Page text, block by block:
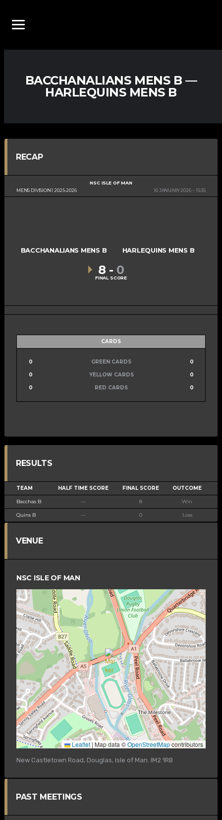
BACCHANALIANS MENS B —
HARLEQUINS MENS B
RECAP
MENS DIVISION 1 2025-2026
NSC ISLE OF MAN
10 JANUARY 2026
15:35
BACCHANALIANS MENS B HARLEQUINS MENS B
8 - 0
FINAL SCORE
CARDS
0 GREEN CARDS
0
0
YELLOW CARDS
0
0
RED CARDS 0
RESULTS
TEAM HALF TIME SCORE FINAL SCORE OUTCOME
Bacchas B — 8 Win
Quins B — 0 Loss
VENUE
NSC ISLE OF MAN
Leaflet | Map data ©OpenStreetMapcontributors
New Castletown Road, Douglas, Isle of Man. IM2 1RB
PAST MEETINGS